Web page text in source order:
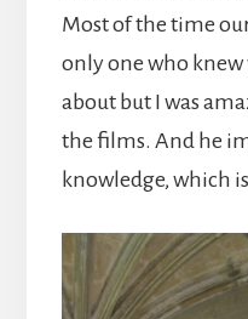
Most of the time
only one who
about but I was
the films. And he
knowledge, which